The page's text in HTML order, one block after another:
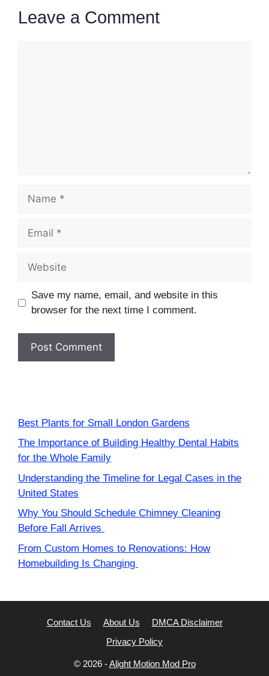
Leave a Comment
Name
Email
Website
Save my name, email, and website in this
browser for the next time I comment.
Best Plants for Small London Gardens
The Importance of Building Healthy Dental Habits
for the Whole Family
Understanding the Timeline for Legal Cases in the
United States
Why You Should Schedule Chimney Cleaning
Before Fall Arrives
From Custom Homes to Renovations: How
Homebuilding Is Changing
Contact Us About Us
DMCA Disclaimer
Privacy Policy
© 2026 -Alight Motion Mod Pro